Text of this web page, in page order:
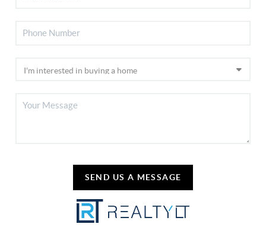
SEND US A MESSAGE